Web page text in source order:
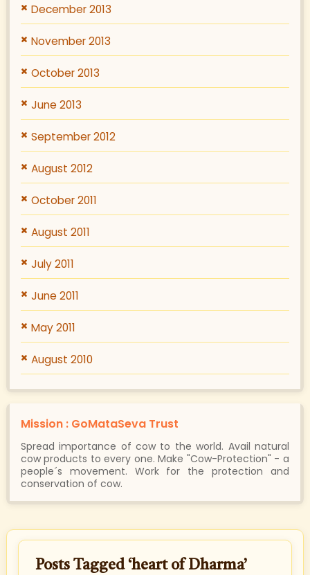
December 2013
November 2013
October 2013
June 2013
September 2012
August 2012
October 2011
August 2011
July 2011
June 2011
May 2011
August 2010
Mission : GoMataSeva Trust
Spread importance of cow to the world. Avail natural
cow products to every one. Make "Cow-Protection" - a
people´s movement. Work for the protection and
conservation of cow.
Posts Tagged ‘heart of Dharma’